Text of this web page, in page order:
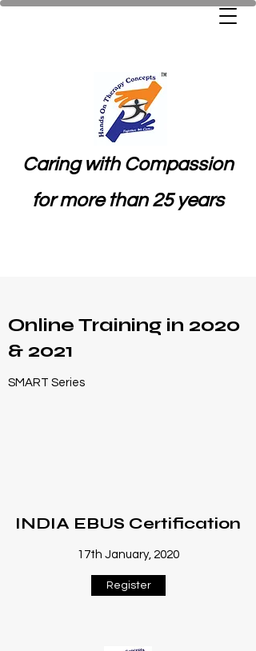
Caring with Compassion
for more than 25 years
Online Training in 2020
& 2021
SMART Series
INDIA EBUS Certification
17th January, 2020
Register